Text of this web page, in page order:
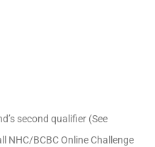
second qualifier (See
NHC/BCBC Online Challenge